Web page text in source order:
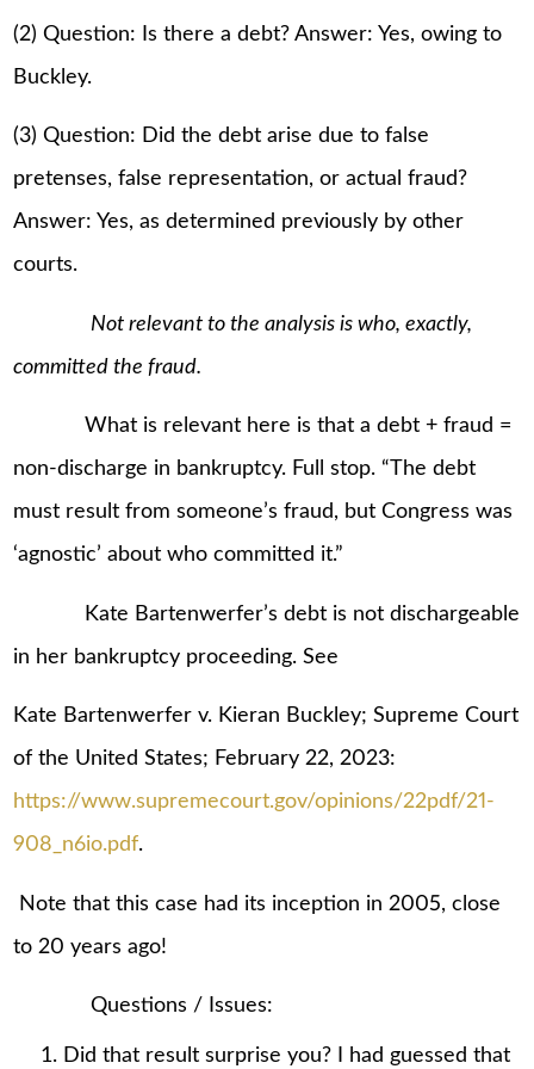
(2) Question: Is there a debt? Answer: Yes, owing to
Buckley.
(3) Question: Did the debt arise due to false
pretenses, false representation, or actual fraud?
Answer: Yes, as determined previously by other
courts.
Not relevant to the analysis is who, exactly,
committed the fraud.
What is relevant here is that a debt + fraud =
non-discharge in bankruptcy. Full stop. “The debt
must result from someone’s fraud, but Congress was
‘agnostic’ about who committed it.”
Kate Bartenwerfer’s debt is not dischargeable
in her bankruptcy proceeding. See
Kate Bartenwerfer v. Kieran Buckley; Supreme Court
of the United States; February 22, 2023:
https://www.supremecourt.gov/opinions/22pdf/21-
908_n6io.pdf.
Note that this case had its inception in 2005, close
to 20 years ago!
Questions / Issues:
Did that result surprise you? I had guessed that